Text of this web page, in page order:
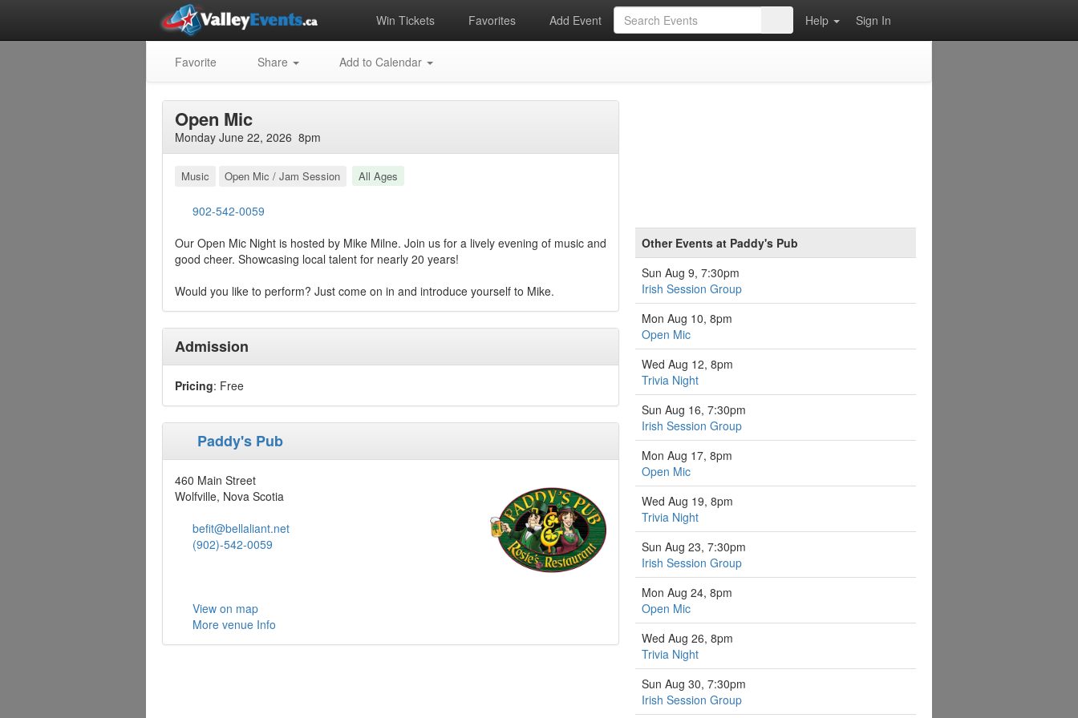
Win Tickets Favorites Add Event Help Sign In
Favorite Share Add to Calendar
Open Mic
Monday June 22, 2026 8pm
Music Open Mic / Jam Session All Ages
902-542-0059
Our Open Mic Night is hosted by Mike Milne. Join us for a lively evening of music and
good cheer. Showcasing local talent for nearly 20 years!
Would you like to perform? Just come on in and introduce yourself to Mike.
Admission
Pricing: Free
Paddy's Pub
460 Main Street
Wolfville, Nova Scotia
befit@bellaliant.net
(902)-542-0059
View on map
More venue Info
Other Events at Paddy's Pub
Sun Aug 9, 7:30pm
Irish Session Group
Mon Aug 10, 8pm
Open Mic
Wed Aug 12, 8pm
Trivia Night
Sun Aug 16, 7:30pm
Irish Session Group
Mon Aug 17, 8pm
Open Mic
Wed Aug 19, 8pm
Trivia Night
Sun Aug 23, 7:30pm
Irish Session Group
Mon Aug 24, 8pm
Open Mic
Wed Aug 26, 8pm
Trivia Night
Sun Aug 30, 7:30pm
Irish Session Group